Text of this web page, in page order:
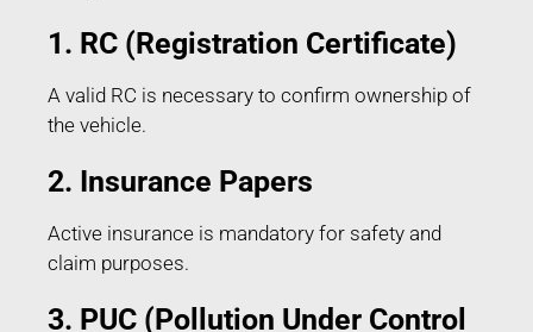
1. RC (Registration Certificate)
A valid RC is necessary to confirm ownership of
the vehicle.
2. Insurance Papers
Active insurance is mandatory for safety and
claim purposes.
3. PUC (Pollution Under Control